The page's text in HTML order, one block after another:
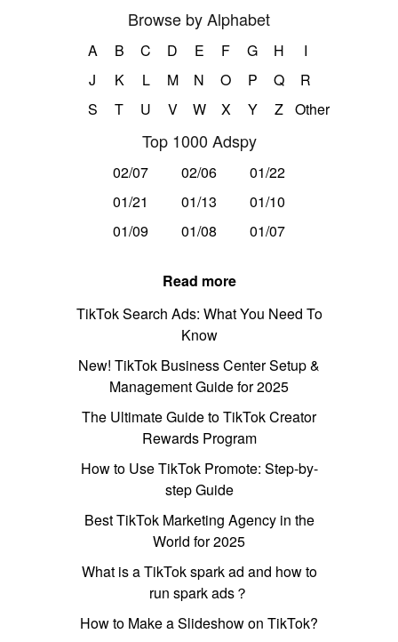
Browse by Alphabet
A B C D E F G H
I
J
K L M N O P Q
R
S
T U V W X Y Z Other
Top 1000 Adspy
02/07 02/06
01/22
01/21
01/13
01/10
01/09
01/08 01/07
Read more
TikTok Search Ads: What You Need To
Know
New! TikTok Business Center Setup &
Management Guide for 2025
The Ultimate Guide to TikTok Creator
Rewards Program
How to Use TikTok Promote: Step-by-
step Guide
Best TikTok Marketing Agency in the
World for 2025
What is a TikTok spark ad and how to
run spark ads？
How to Make a Slideshow on TikTok?